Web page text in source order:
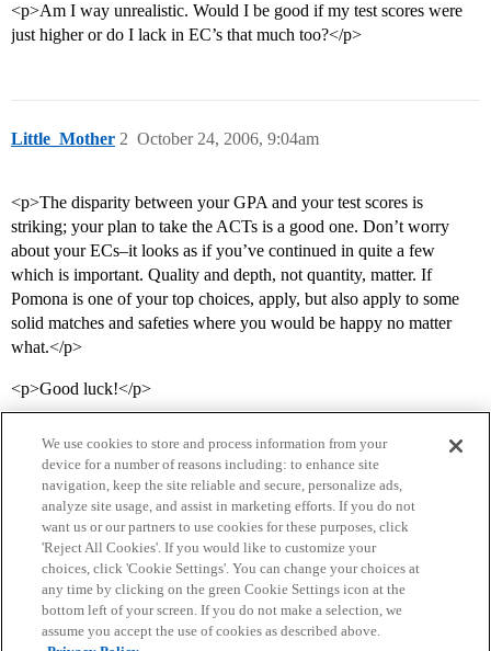
<p>Am I way unrealistic. Would I be good if my test scores were
just higher or do I lack in EC’s that much too?</p>
Little_Mother October 24, 2006, 9:04am
2
<p>The disparity between your GPA and your test scores is
striking; your plan to take the ACTs is a good one. Don’t worry
about your ECs–it looks as if you’ve continued in quite a few
which is important. Quality and depth, not quantity, matter. If
Pomona is one of your top choices, apply, but also apply to some
solid matches and safeties where you would be happy no matter
what.</p>
<p>Good luck!</p>
Home Categories Guidelines Terms of Service
Privacy Policy
We use cookies to store and process information from your
device for a number of reasons including: to enhance site
navigation, keep the site reliable and secure, personalize ads,
analyze site usage, and assist in marketing efforts. If you do not
want us or our partners to use cookies for these purposes, click
'Reject All Cookies'. If you would like to customize your
choices, click 'Cookie Settings'. You can change your choices at
any time by clicking on the green Cookie Settings icon at the
bottom left of your screen. If you do not make a selection, we
assume you accept the use of cookies as described above.